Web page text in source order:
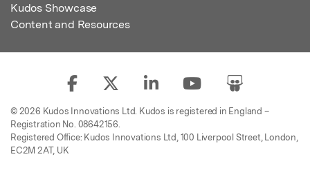
Kudos Showcase
Content and Resources
© 2026 Kudos Innovations Ltd. Kudos is registered in England –
Registration No. 08642156.
Registered Office: Kudos Innovations Ltd, 100 Liverpool Street, London,
EC2M 2AT, UK